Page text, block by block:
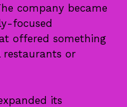
company became
focused
offered something
or
its